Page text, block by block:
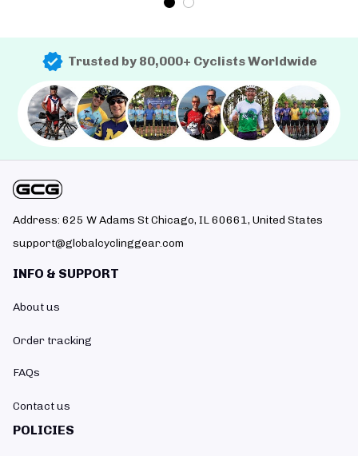
Trusted by 80,000+ Cyclists Worldwide
Address: 625 W Adams St Chicago, IL 60661, United States
support@globalcyclinggear.com
INFO & SUPPORT
About us
Order tracking
FAQs
Contact us
POLICIES